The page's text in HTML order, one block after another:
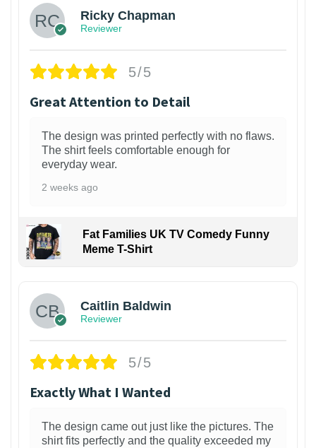
Ricky Chapman
Reviewer
5/5
Great Attention to Detail
The design was printed perfectly with no flaws.
The shirt feels comfortable enough for
everyday wear.
2 weeks ago
Fat Families UK TV Comedy Funny
Meme T-Shirt
Caitlin Baldwin
Reviewer
5/5
Exactly What I Wanted
The design came out just like the pictures. The
shirt fits perfectly and the quality exceeded my